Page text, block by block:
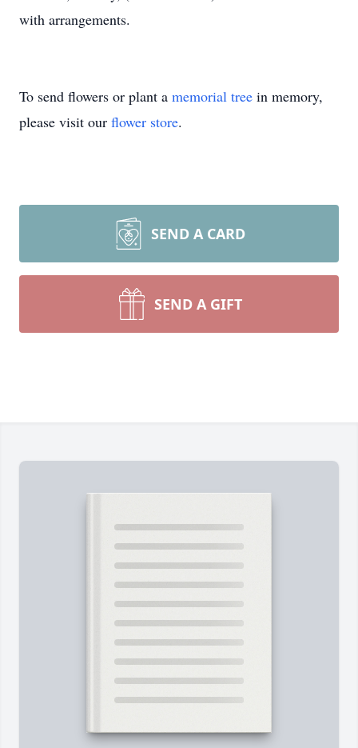
with arrangements.
To send flowers or plant a memorial tree in memory,
please visit our flower store.
SEND A CARD
SEND A GIFT